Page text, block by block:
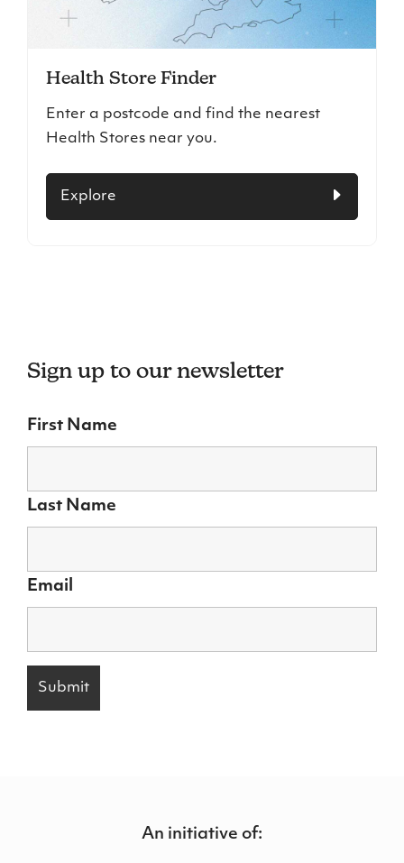
Health Store Finder
Enter a postcode and find the nearest
Health Stores near you.
Explore
Sign up to our newsletter
First Name
Last Name
Email
An initiative of: